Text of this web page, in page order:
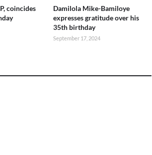
coincides
Damilola Mike-Bamiloye
expresses gratitude over his
35th birthday
September 17, 2024